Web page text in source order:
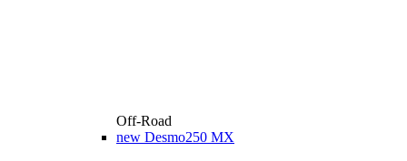
Off-Road
new Desmo250 MX